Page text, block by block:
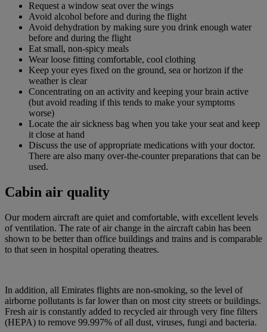
Request a window seat over the wings
Avoid alcohol before and during the flight
Avoid dehydration by making sure you drink enough water
before and during the flight
Eat small, non-spicy meals
Wear loose fitting comfortable, cool clothing
Keep your eyes fixed on the ground, sea or horizon if the
weather is clear
Concentrating on an activity and keeping your brain active
(but avoid reading if this tends to make your symptoms
worse)
Locate the air sickness bag when you take your seat and keep
it close at hand
Discuss the use of appropriate medications with your doctor.
There are also many over-the-counter preparations that can be
used.
Cabin air quality
Our modern aircraft are quiet and comfortable, with excellent levels
of ventilation. The rate of air change in the aircraft cabin has been
shown to be better than office buildings and trains and is comparable
to that seen in hospital operating theatres.
In addition, all Emirates flights are non-smoking, so the level of
airborne pollutants is far lower than on most city streets or buildings.
Fresh air is constantly added to recycled air through very fine filters
(HEPA) to remove 99.997% of all dust, viruses, fungi and bacteria.